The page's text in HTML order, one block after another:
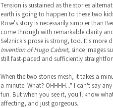
Tension is sustained as the stories
earth is going to happen to these two
Rose's story is necessarily simpler than
come through with remarkable clarity
Selznick's prose is strong, too. It's more
Invention of Hugo Cabret, since images
still fast-paced and sufficiently
When the two stories mesh, it takes a
a minute. What? OHHHH..." I can't say
fun. But when you see it, you'll know
affecting, and just gorgeous.